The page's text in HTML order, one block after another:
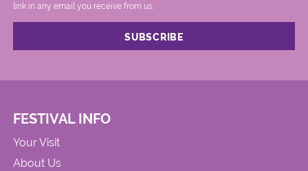
link in any email you receive from us.
FESTIVAL INFO
Your Visit
About Us